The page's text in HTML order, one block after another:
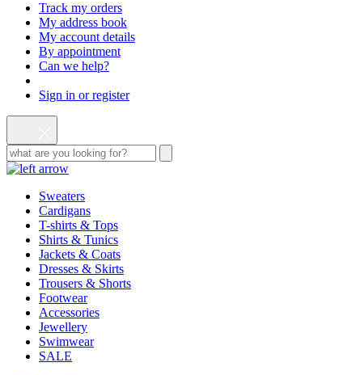
Track my orders
My address book
My account details
By appointment
Can we help?
Sign in or register
Sweaters
Cardigans
T-shirts & Tops
Shirts & Tunics
Jackets & Coats
Dresses & Skirts
Trousers & Shorts
Footwear
Accessories
Jewellery
Swimwear
SALE